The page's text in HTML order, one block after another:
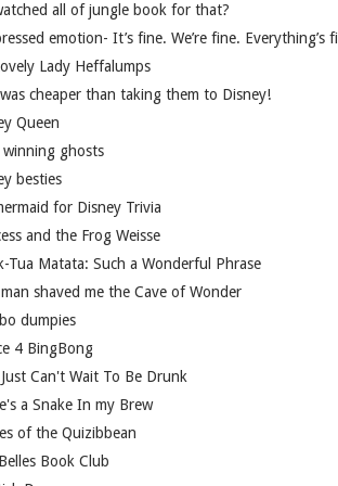
all of jungle book for that?
emotion- It’s fine. We’re fine. Everything’s
Lady Heffalumps
cheaper than taking them to Disney!
Queen
winning ghosts
besties
for Disney Trivia
and the Frog Weisse
Tua Matata: Such a Wonderful Phrase
shaved me the Cave of Wonder
dumpies
4 BingBong
Can't Wait To Be Drunk
a Snake In my Brew
of the Quizibbean
Book Club